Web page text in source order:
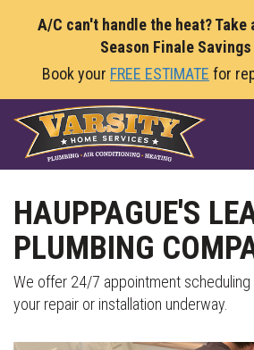
A/C can't handle the heat? Take
Season Finale
Book your FREE ESTIMATE for
HAUPPAGUE'S
PLUMBING
We offer 24/7 appointment
your repair or installation underway.